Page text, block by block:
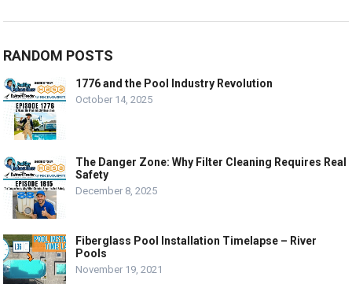
RANDOM POSTS
1776 and the Pool Industry Revolution
October 14, 2025
The Danger Zone: Why Filter Cleaning Requires Real
Safety
December 8, 2025
Fiberglass Pool Installation Timelapse – River
Pools
November 19, 2021